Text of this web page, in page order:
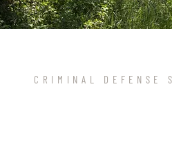
CRIMINAL DEFENSE